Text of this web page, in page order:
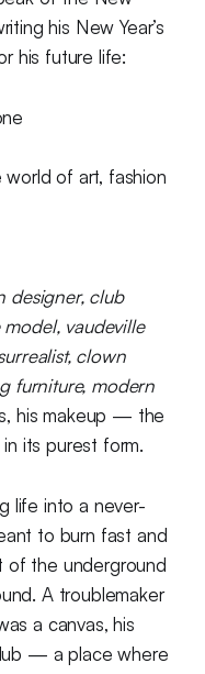
his New Year’s
his future life:
of art, fashion
designer, club
vaudeville
clown
furniture, modern
his makeup — the
in its purest form.
life into a never-
to burn fast and
of the underground
A troublemaker
a canvas, his
— a place where